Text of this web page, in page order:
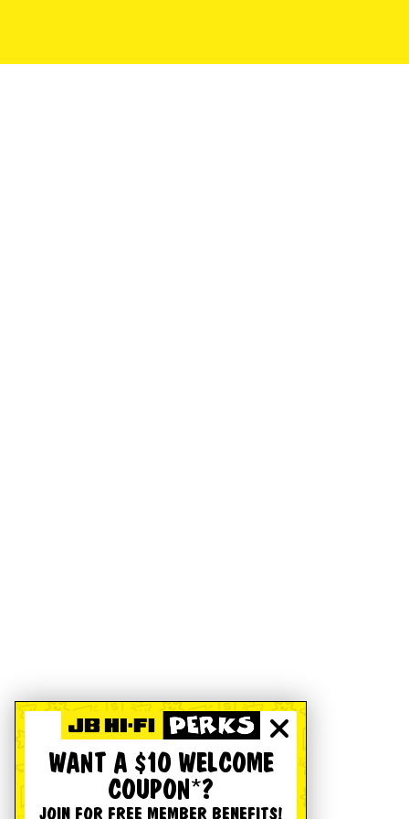
WANT A $10 WELCOME
COUPON*?
JOIN FOR FREE MEMBER BENEFITS!